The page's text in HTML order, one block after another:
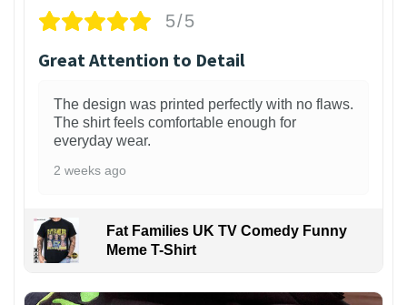
5/5
Great Attention to Detail
The design was printed perfectly with no flaws.
The shirt feels comfortable enough for
everyday wear.
2 weeks ago
Fat Families UK TV Comedy Funny
Meme T-Shirt